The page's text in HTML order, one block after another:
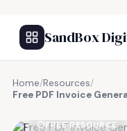
SandBox
Home/Resources/
Free PDF Invoice
FREE RESOURCE